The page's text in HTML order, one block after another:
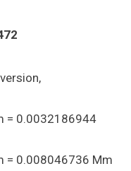
= 0.0032186944
= 0.008046736 Mm